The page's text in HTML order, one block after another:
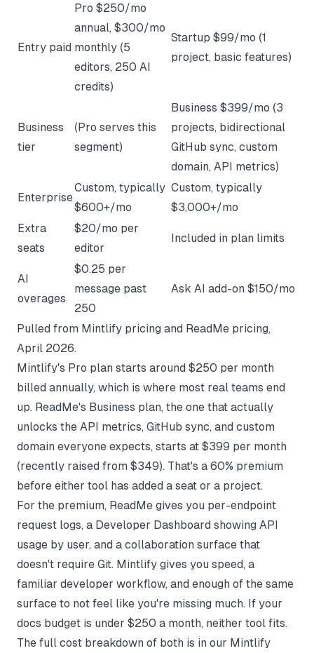
Entry paid
Pro $250/mo
annual, $300/mo
monthly (5
editors, 250 AI
credits)
Startup $99/mo (1
project, basic features)
Business
tier
(Pro serves this
segment)
Business $399/mo (3
projects, bidirectional
GitHub sync, custom
domain, API metrics)
Enterprise
Custom, typically
$600+/mo
Custom, typically
$3,000+/mo
Extra
seats
$20/mo per
editor
Included in plan limits
AI
overages
$0.25 per
message past
250
Ask AI add-on $150/mo
Pulled from Mintlify pricing and ReadMe pricing,
April 2026.
Mintlify's Pro plan starts around $250 per month
billed annually, which is where most real teams end
up. ReadMe's Business plan, the one that actually
unlocks the API metrics, GitHub sync, and custom
domain everyone expects, starts at $399 per month
(recently raised from $349). That's a 60% premium
before either tool has added a seat or a project.
For the premium, ReadMe gives you per-endpoint
request logs, a Developer Dashboard showing API
usage by user, and a collaboration surface that
doesn't require Git. Mintlify gives you speed, a
familiar developer workflow, and enough of the same
surface to not feel like you're missing much. If your
docs budget is under $250 a month, neither tool fits.
The full cost breakdown of both is in our Mintlify